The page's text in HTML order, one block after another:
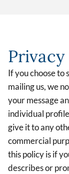
If you choose to
mailing us, we
your message
individual
give it to any
commercial
this policy is if
describes or